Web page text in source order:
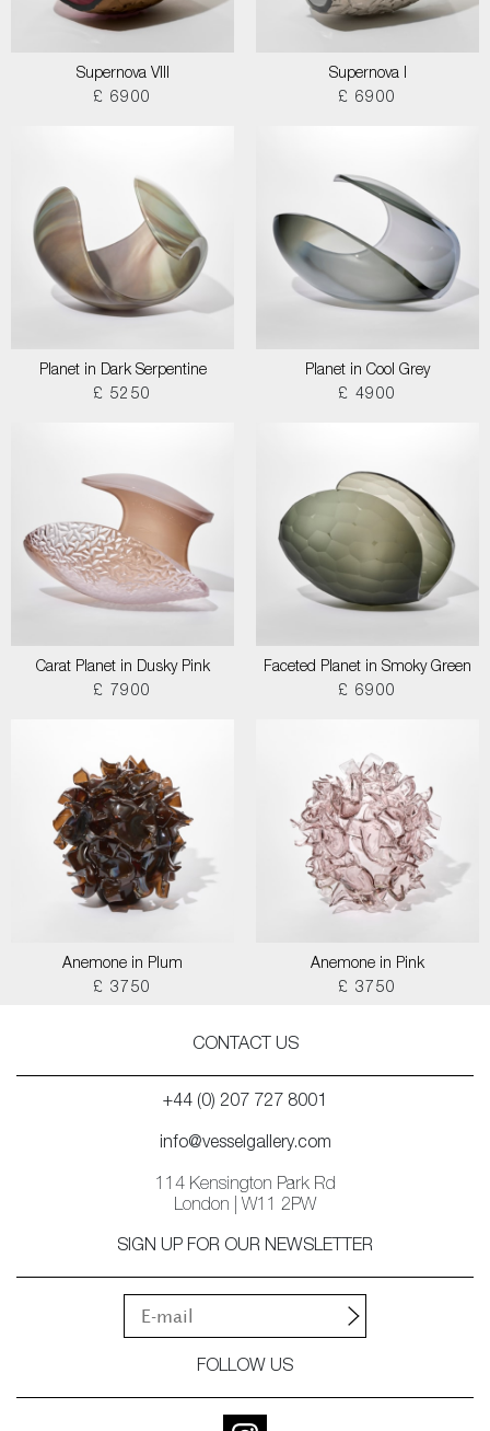
Supernova VIII
£ 6900
Supernova I
£ 6900
Planet in Dark Serpentine
£ 5250
Planet in Cool Grey
£ 4900
Carat Planet in Dusky Pink
£ 7900
Faceted Planet in Smoky Green
£ 6900
Anemone in Plum
£ 3750
Anemone in Pink
£ 3750
CONTACT US
+44 (0) 207 727 8001
info@vesselgallery.com
114 Kensington Park Rd
London | W11 2PW
SIGN UP FOR OUR NEWSLETTER
FOLLOW US